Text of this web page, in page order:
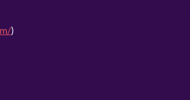
)